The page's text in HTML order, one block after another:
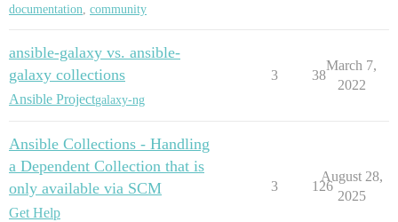
documentation, community
ansible-galaxy vs. ansible-
galaxy collections
Ansible Projectgalaxy-ng
3 38
March 7,
2022
Ansible Collections - Handling
a Dependent Collection that is
only available via SCM
Get Help
3 126
August 28,
2025